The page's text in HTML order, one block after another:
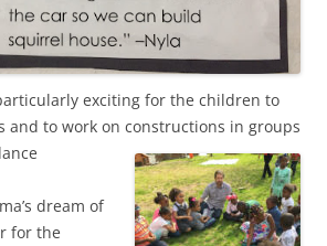
exciting for the children to
and to work on constructions in groups
dream of
for the